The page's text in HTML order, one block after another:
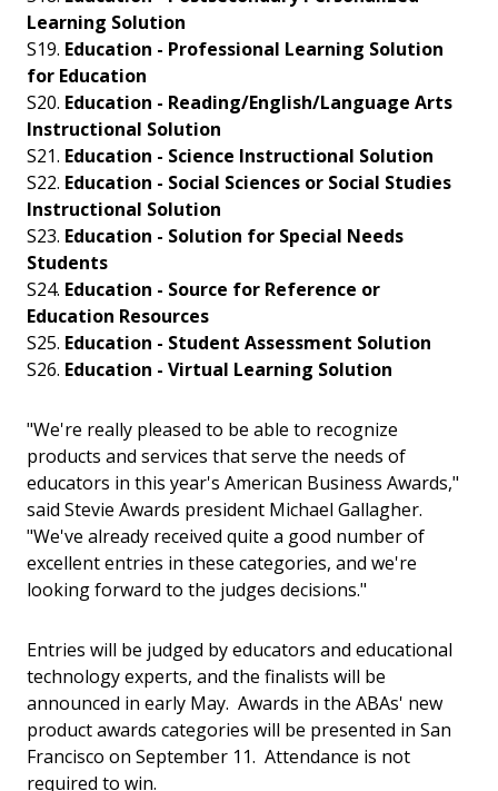
Learning Solution
S19. Education - Professional Learning Solution
for Education
S20. Education - Reading/English/Language Arts
Instructional Solution
S21. Education - Science Instructional Solution
S22. Education - Social Sciences or Social Studies
Instructional Solution
S23. Education - Solution for Special Needs
Students
S24. Education - Source for Reference or
Education Resources
S25. Education - Student Assessment Solution
S26. Education - Virtual Learning Solution
"We're really pleased to be able to recognize
products and services that serve the needs of
educators in this year's American Business Awards,"
said Stevie Awards president Michael Gallagher.
"We've already received quite a good number of
excellent entries in these categories, and we're
looking forward to the judges decisions."
Entries will be judged by educators and educational
technology experts, and the finalists will be
announced in early May. Awards in the ABAs' new
product awards categories will be presented in San
Francisco on September 11. Attendance is not
required to win.